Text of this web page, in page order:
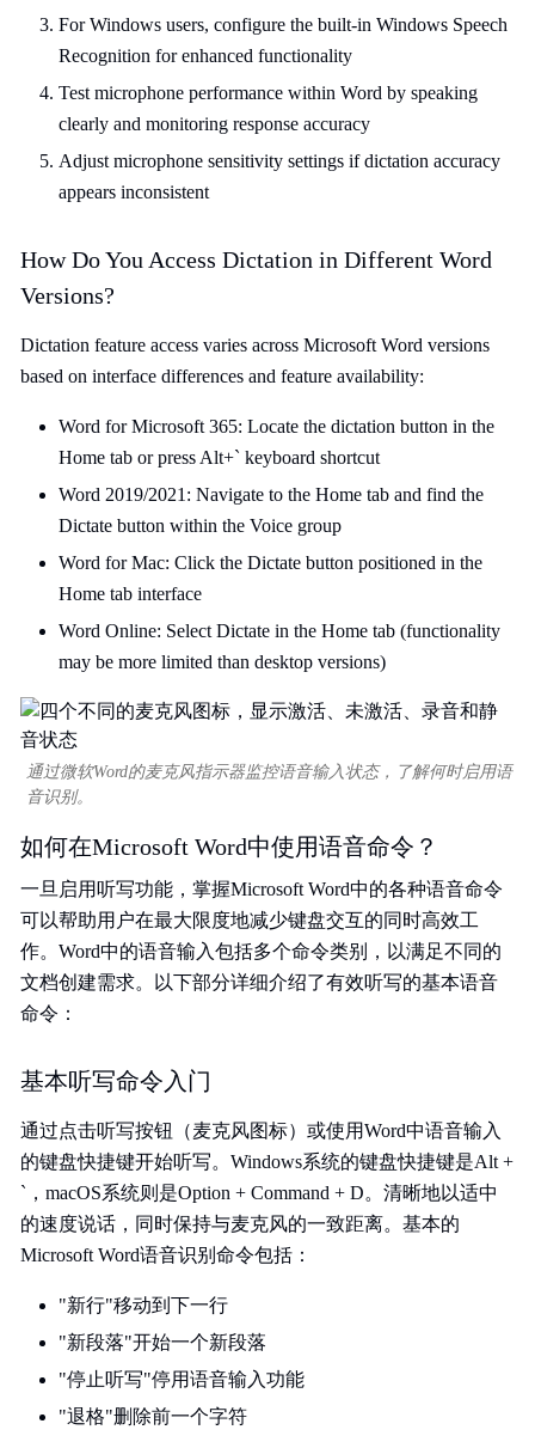
For Windows users, configure the built-in Windows Speech
Recognition for enhanced functionality
Test microphone performance within Word by speaking
clearly and monitoring response accuracy
Adjust microphone sensitivity settings if dictation accuracy
appears inconsistent
How Do You Access Dictation in Different Word
Versions?
Dictation feature access varies across Microsoft Word versions
based on interface differences and feature availability:
Word for Microsoft 365: Locate the dictation button in the
Home tab or press Alt+` keyboard shortcut
Word 2019/2021: Navigate to the Home tab and find the
Dictate button within the Voice group
Word for Mac: Click the Dictate button positioned in the
Home tab interface
Word Online: Select Dictate in the Home tab (functionality
may be more limited than desktop versions)
通过微软Word的麦克风指示器监控语音输入状态，了解何时启用语
音识别。
如何在Microsoft Word中使用语音命令？
一旦启用听写功能，掌握Microsoft Word中的各种语音命令
可以帮助用户在最大限度地减少键盘交互的同时高效工
作。Word中的语音输入包括多个命令类别，以满足不同的
文档创建需求。以下部分详细介绍了有效听写的基本语音
命令：
基本听写命令入门
通过点击听写按钮（麦克风图标）或使用Word中语音输入
的键盘快捷键开始听写。Windows系统的键盘快捷键是Alt +
`，macOS系统则是Option + Command + D。清晰地以适中
的速度说话，同时保持与麦克风的一致距离。基本的
Microsoft Word语音识别命令包括：
"新行"移动到下一行
"新段落"开始一个新段落
"停止听写"停用语音输入功能
"退格"删除前一个字符